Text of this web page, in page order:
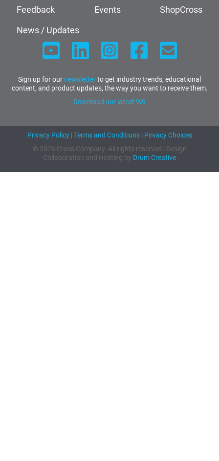
Feedback
Events
ShopCross
News / Updates
Sign up for our newsletterto get industry trends, educational
content, and product updates, the way you want to receive them.
Download our latest W9
Privacy Policy| Terms and Conditions| Privacy Choices
© 2026 Cross Company. All rights reserved | Design
Collaboration and Hosting by Drum Creative